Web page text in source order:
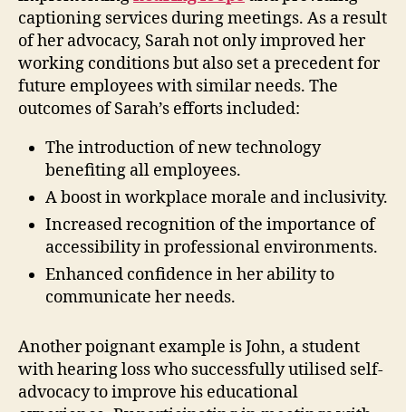
captioning services during meetings. As a result
of her advocacy, Sarah not only improved her
working conditions but also set a precedent for
future employees with similar needs. The
outcomes of Sarah’s efforts included:
The introduction of new technology
benefiting all employees.
A boost in workplace morale and inclusivity.
Increased recognition of the importance of
accessibility in professional environments.
Enhanced confidence in her ability to
communicate her needs.
Another poignant example is John, a student
with hearing loss who successfully utilised self-
advocacy to improve his educational